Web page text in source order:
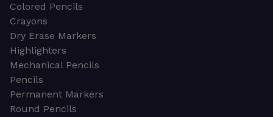
Colored Pencils
Crayons
Dry Erase Markers
Highlighters
Mechanical Pencils
Pencils
Permanent Markers
Round Pencils